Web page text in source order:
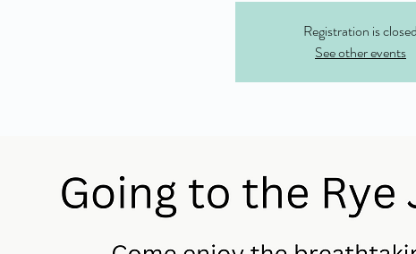
Registration is closed
See other events